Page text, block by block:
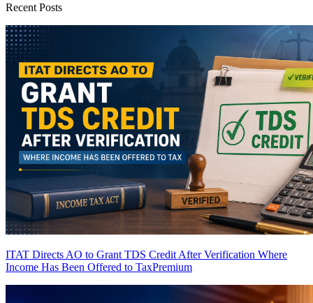
Recent Posts
ITAT Directs AO to Grant TDS Credit After Verification Where
Income Has Been Offered to TaxPremium